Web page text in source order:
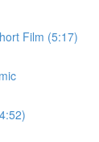
Film (5:17)